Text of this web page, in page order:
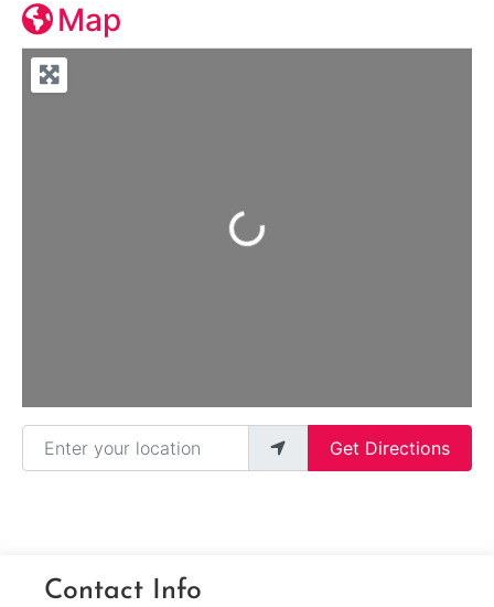
Map
Loading...
Enter your location
Get Directions
Contact Info